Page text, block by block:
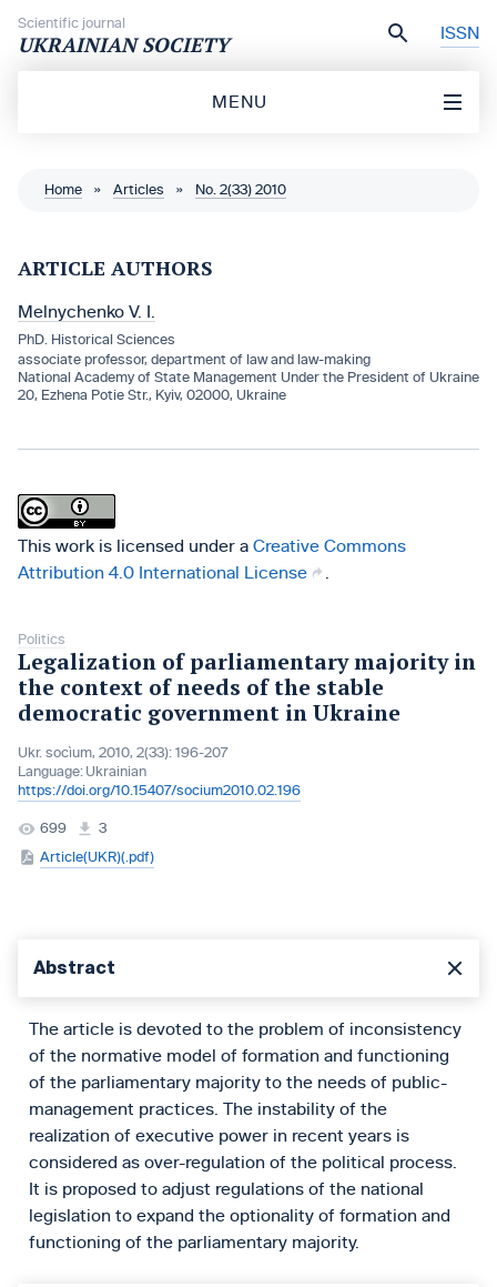
Scientific journal
UKRAINIAN SOCIETY ISSN
MENU
Home » Articles » No. 2(33) 2010
ARTICLE AUTHORS
Melnychenko V. I.
PhD. Historical Sciences
associate professor, department of law and law-making
National Academy of State Management Under the President of Ukraine
20, Ezhena Potie Str., Kyiv, 02000, Ukraine
This work is licensed under a Creative Commons
Attribution 4.0 International License
Politics
Legalization of parliamentary majority in
the context of needs of the stable
democratic government in Ukraine
Ukr. socìum, 2010, 2(33): 196-207
Language: Ukrainian
https://doi.org/10.15407/socium2010.02.196
699
3
Article(UKR)(.pdf)
Abstract
The article is devoted to the problem of inconsistency
of the normative model of formation and functioning
of the parliamentary majority to the needs of public-
management practices. The instability of the
realization of executive power in recent years is
considered as over-regulation of the political process.
It is proposed to adjust regulations of the national
legislation to expand the optionality of formation and
functioning of the parliamentary majority.